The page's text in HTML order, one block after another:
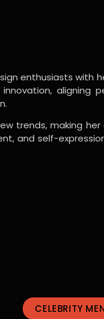
enthusiasts with
aligning
trends, making
and self-
CELEBRITY